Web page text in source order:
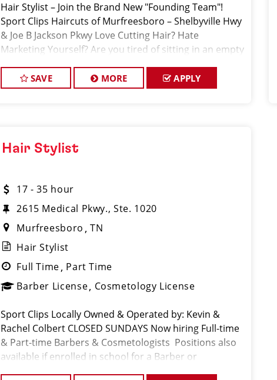
Hair Stylist – Join the Brand New "Founding Team"!
Sport Clips Haircuts of Murfreesboro – Shelbyville Hwy
& Joe B Jackson Pkwy Love Cutting Hair? Hate
Marketing Yourself? Are you tired of sitting in an empty
SAVE MORE APPLY
Hair Stylist
17 - 35 hour
2615 Medical Pkwy., Ste. 1020
Murfreesboro
TN
Hair Stylist
Full Time Part Time
Barber License Cosmetology License
Sport Clips Locally Owned & Operated by: Kevin &
Rachel Colbert CLOSED SUNDAYS Now hiring Full-time
& Part-time Barbers & Cosmetologists Positions also
available if enrolled in school for a Barber or